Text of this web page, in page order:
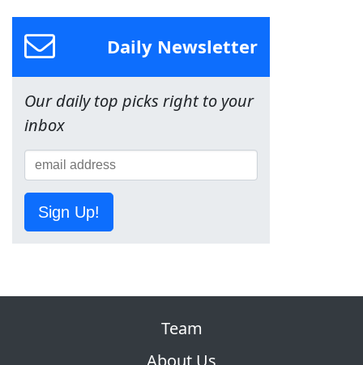
Daily Newsletter
Our daily top picks right to your
inbox
Sign Up!
Team
About Us